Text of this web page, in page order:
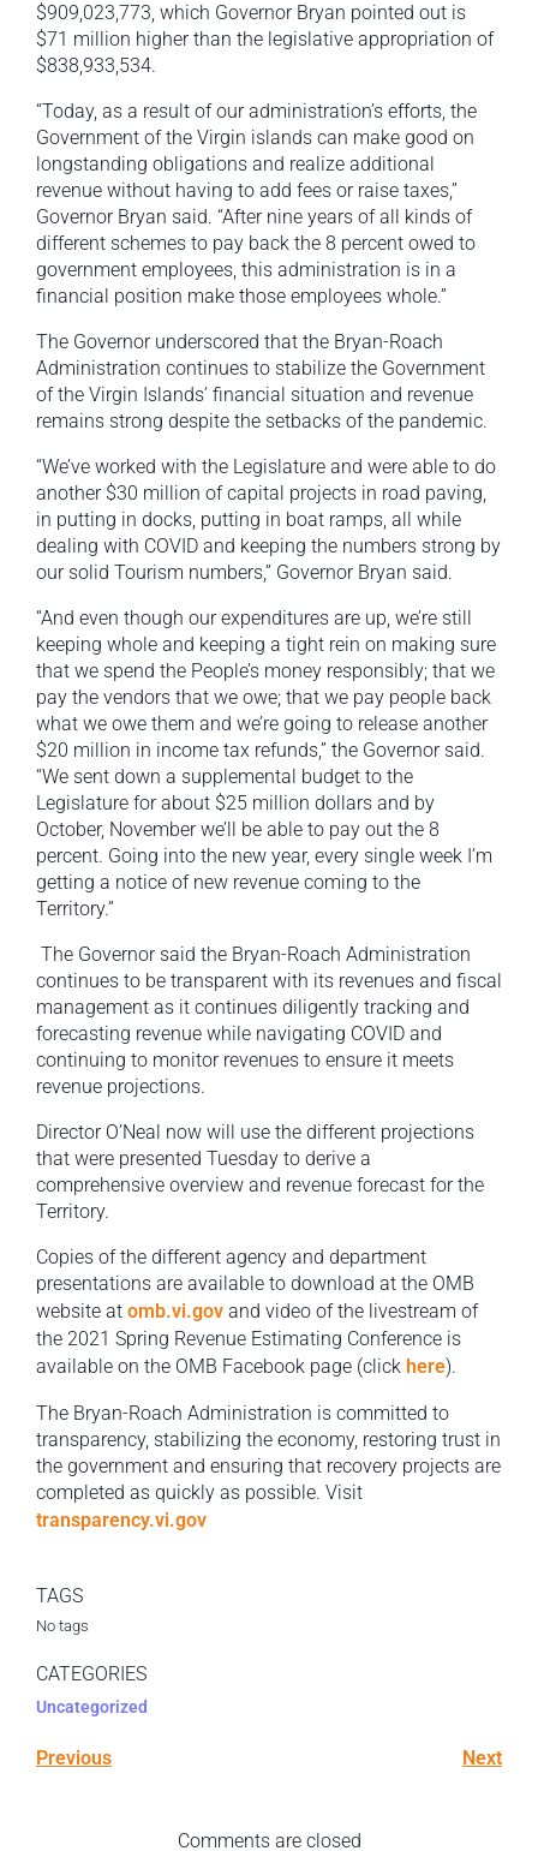
$909,023,773, which Governor Bryan pointed out is
$71 million higher than the legislative appropriation of
$838,933,534.
“Today, as a result of our administration’s efforts, the
Government of the Virgin islands can make good on
longstanding obligations and realize additional
revenue without having to add fees or raise taxes,”
Governor Bryan said. “After nine years of all kinds of
different schemes to pay back the 8 percent owed to
government employees, this administration is in a
financial position make those employees whole.”
The Governor underscored that the Bryan-Roach
Administration continues to stabilize the Government
of the Virgin Islands’ financial situation and revenue
remains strong despite the setbacks of the pandemic.
“We’ve worked with the Legislature and were able to do
another $30 million of capital projects in road paving,
in putting in docks, putting in boat ramps, all while
dealing with COVID and keeping the numbers strong by
our solid Tourism numbers,” Governor Bryan said.
“And even though our expenditures are up, we’re still
keeping whole and keeping a tight rein on making sure
that we spend the People’s money responsibly; that we
pay the vendors that we owe; that we pay people back
what we owe them and we’re going to release another
$20 million in income tax refunds,” the Governor said.
“We sent down a supplemental budget to the
Legislature for about $25 million dollars and by
October, November we’ll be able to pay out the 8
percent. Going into the new year, every single week I’m
getting a notice of new revenue coming to the
Territory.”
The Governor said the Bryan-Roach Administration
continues to be transparent with its revenues and fiscal
management as it continues diligently tracking and
forecasting revenue while navigating COVID and
continuing to monitor revenues to ensure it meets
revenue projections.
Director O’Neal now will use the different projections
that were presented Tuesday to derive a
comprehensive overview and revenue forecast for the
Territory.
Copies of the different agency and department
presentations are available to download at the OMB
website at omb.vi.gov and video of the livestream of
the 2021 Spring Revenue Estimating Conference is
available on the OMB Facebook page (click here).
The Bryan-Roach Administration is committed to
transparency, stabilizing the economy, restoring trust in
the government and ensuring that recovery projects are
completed as quickly as possible. Visit
transparency.vi.gov
TAGS
No tags
CATEGORIES
Uncategorized
Previous Next
Comments are closed